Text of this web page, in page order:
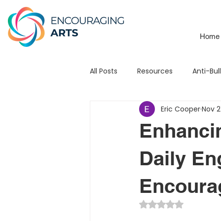
All Posts Resources Anti-
School Branding Mats
Leadership Testimonial
3Piece Mission / Vision
Daily
Eric CooperNov
Rated NaN out of 5
Home